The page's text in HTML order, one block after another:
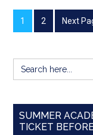
1 2 Next
Search
for:
SUMMER
TICKET